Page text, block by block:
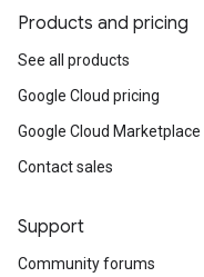
Products and pricing
See all products
Google Cloud pricing
Google Cloud Marketplace
Contact sales
Support
Community forums